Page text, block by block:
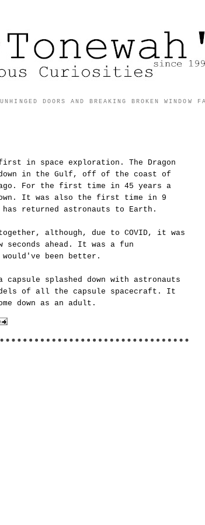
DOORS AND BREAKING BROKEN WINDOW
first in space exploration. The Dragon
down in the Gulf, off of the coast of
For the first time in 45 years a
down. It was also the first time in 9
returned astronauts to Earth.
although, due to COVID, it was
seconds ahead. It was a fun
been better.
splashed down with astronauts
of all the capsule spacecraft. It
down as an adult.